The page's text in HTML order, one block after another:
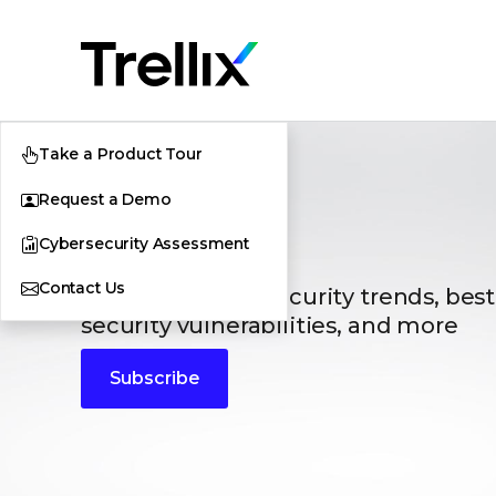
Take a Product Tour
Request a Demo
Cybersecurity Assessment
Contact Us
Blogs
The latest cybersecurity trends,
security vulnerabilities, and more
Subscribe